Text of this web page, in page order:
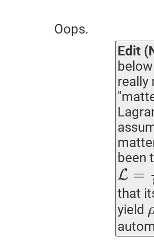
Oops.
Edit
really
been
L =
that
yield